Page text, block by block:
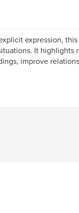
expression,
It highlights
improve